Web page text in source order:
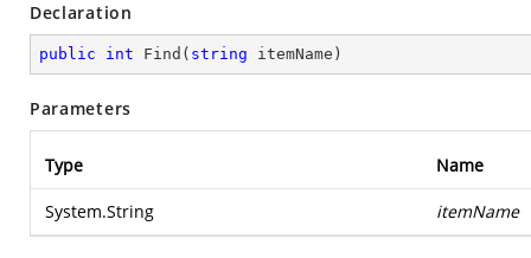
Declaration
public int Find ( string itemName )
Parameters
Type Name
System.String itemName